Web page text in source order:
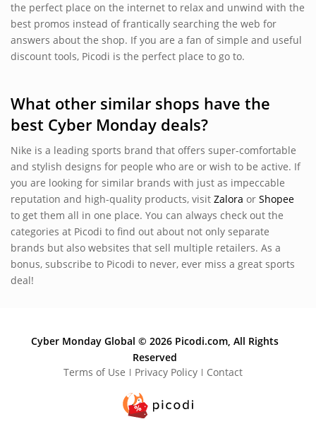
the perfect place on the internet to relax and unwind with the
best promos instead of frantically searching the web for
answers about the shop. If you are a fan of simple and useful
discount tools, Picodi is the perfect place to go to.
What other similar shops have the
best Cyber Monday deals?
Nike is a leading sports brand that offers super-comfortable
and stylish designs for people who are or wish to be active. If
you are looking for similar brands with just as impeccable
reputation and high-quality products, visit Zalora or Shopee
to get them all in one place. You can always check out the
categories at Picodi to find out about not only separate
brands but also websites that sell multiple retailers. As a
bonus, subscribe to Picodi to never, ever miss a great sports
deal!
Cyber Monday Global © 2026 Picodi.com, All Rights
Reserved
Terms of Use
Privacy Policy Contact